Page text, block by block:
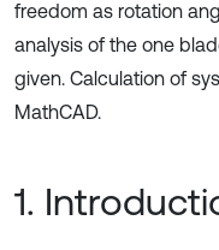
freedom as rotation
analysis of the one
given. Calculation of
MathCAD.
1.